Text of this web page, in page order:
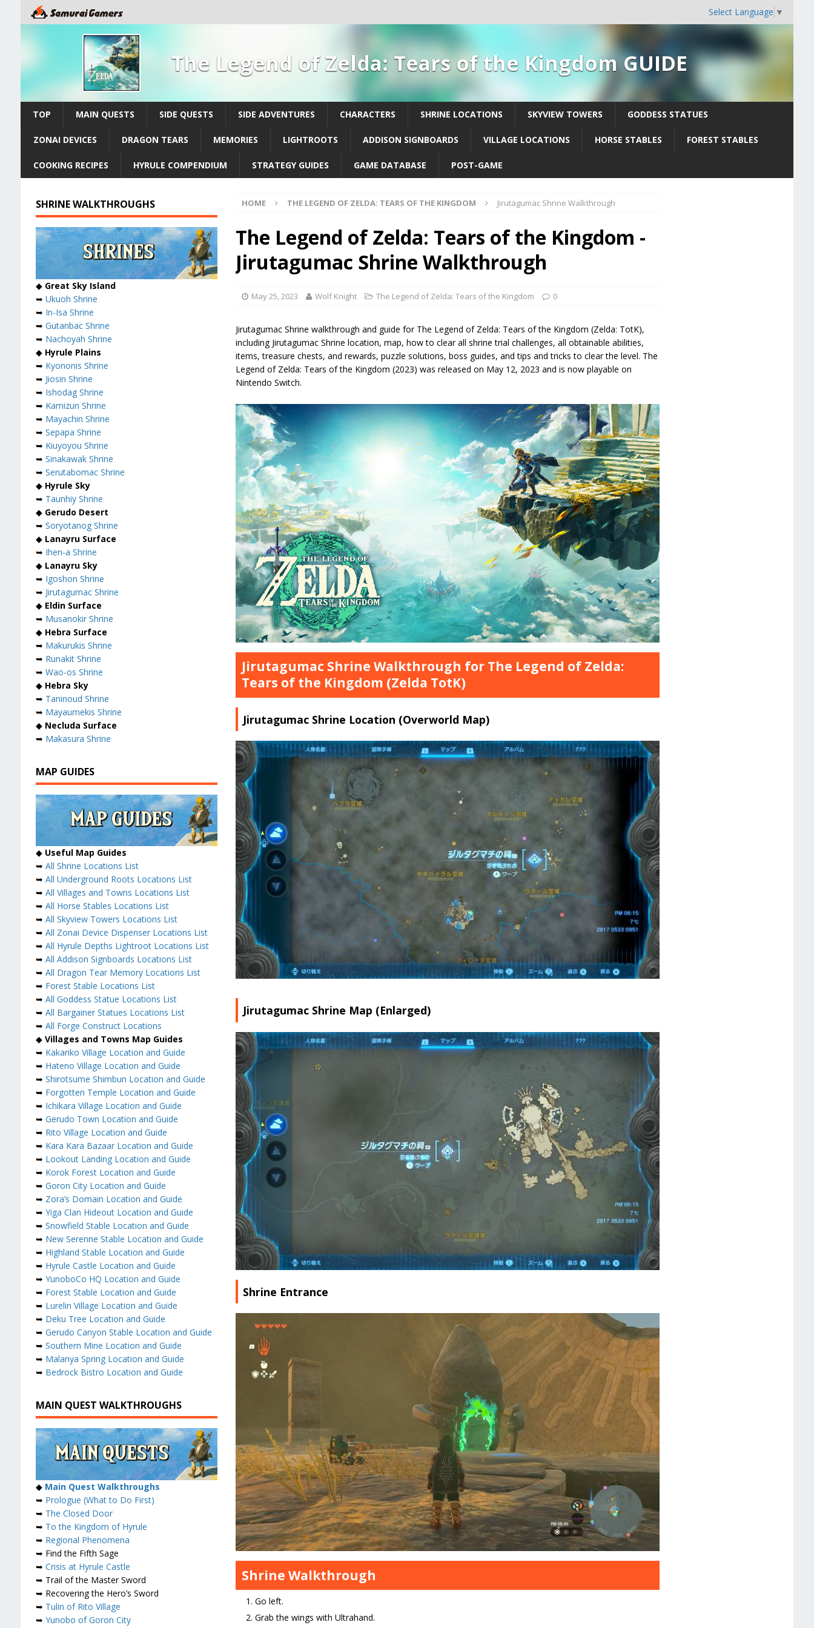
Select Language ▼
The Legend of Zelda: Tears of the Kingdom GUIDE
TOP MAIN QUESTS SIDE QUESTS SIDE ADVENTURES CHARACTERS SHRINE LOCATIONS SKYVIEW TOWERS GODDESS STATUES
ZONAI DEVICES DRAGON TEARS MEMORIES LIGHTROOTS ADDISON SIGNBOARDS VILLAGE LOCATIONS HORSE STABLES FOREST STABLES
COOKING RECIPES HYRULE COMPENDIUM STRATEGY GUIDES GAME DATABASE POST-GAME
HOME THE LEGEND OF ZELDA: TEARS OF THE KINGDOM Jirutagumac Shrine Walkthrough
The Legend of Zelda: Tears of the Kingdom -
Jirutagumac Shrine Walkthrough
May 25, 2023 Wolf Knight The Legend of Zelda: Tears of the Kingdom 0
Jirutagumac Shrine walkthrough and guide for The Legend of Zelda: Tears of the Kingdom (Zelda: TotK),
including Jirutagumac Shrine location, map, how to clear all shrine trial challenges, all obtainable abilities,
items, treasure chests, and rewards, puzzle solutions, boss guides, and tips and tricks to clear the level. The
Legend of Zelda: Tears of the Kingdom (2023) was released on May 12, 2023 and is now playable on
Nintendo Switch.
Jirutagumac Shrine Walkthrough for The Legend of Zelda:
Tears of the Kingdom (Zelda TotK)
Jirutagumac Shrine Location (Overworld Map)
Jirutagumac Shrine Map (Enlarged)
Shrine Entrance
Shrine Walkthrough
Go left.
Grab the wings with Ultrahand.
SHRINE WALKTHROUGHS
◆ Great Sky Island
➥ Ukuoh Shrine
➥ In-Isa Shrine
➥ Gutanbac Shrine
➥ Nachoyah Shrine
◆ Hyrule Plains
➥ Kyononis Shrine
➥ Jiosin Shrine
➥ Ishodag Shrine
➥ Kamizun Shrine
➥ Mayachin Shrine
➥ Sepapa Shrine
➥ Kiuyoyou Shrine
➥ Sinakawak Shrine
➥ Serutabomac Shrine
◆ Hyrule Sky
➥ Taunhiy Shrine
◆ Gerudo Desert
➥ Soryotanog Shrine
◆ Lanayru Surface
➥ Ihen-a Shrine
◆ Lanayru Sky
➥ Igoshon Shrine
➥ Jirutagumac Shrine
◆ Eldin Surface
➥ Musanokir Shrine
◆ Hebra Surface
➥ Makurukis Shrine
➥ Runakit Shrine
➥ Wao-os Shrine
◆ Hebra Sky
➥ Taninoud Shrine
➥ Mayaumekis Shrine
◆ Necluda Surface
➥ Makasura Shrine
MAP GUIDES
◆ Useful Map Guides
➥ All Shrine Locations List
➥ All Underground Roots Locations List
➥ All Villages and Towns Locations List
➥ All Horse Stables Locations List
➥ All Skyview Towers Locations List
➥ All Zonai Device Dispenser Locations List
➥ All Hyrule Depths Lightroot Locations List
➥ All Addison Signboards Locations List
➥ All Dragon Tear Memory Locations List
➥ Forest Stable Locations List
➥ All Goddess Statue Locations List
➥ All Bargainer Statues Locations List
➥ All Forge Construct Locations
◆ Villages and Towns Map Guides
➥ Kakariko Village Location and Guide
➥ Hateno Village Location and Guide
➥ Shirotsume Shimbun Location and Guide
➥ Forgotten Temple Location and Guide
➥ Ichikara Village Location and Guide
➥ Gerudo Town Location and Guide
➥ Rito Village Location and Guide
➥ Kara Kara Bazaar Location and Guide
➥ Lookout Landing Location and Guide
➥ Korok Forest Location and Guide
➥ Goron City Location and Guide
➥ Zora’s Domain Location and Guide
➥ Yiga Clan Hideout Location and Guide
➥ Snowfield Stable Location and Guide
➥ New Serenne Stable Location and Guide
➥ Highland Stable Location and Guide
➥ Hyrule Castle Location and Guide
➥ YunoboCo HQ Location and Guide
➥ Forest Stable Location and Guide
➥ Lurelin Village Location and Guide
➥ Deku Tree Location and Guide
➥ Gerudo Canyon Stable Location and Guide
➥ Southern Mine Location and Guide
➥ Malanya Spring Location and Guide
➥ Bedrock Bistro Location and Guide
MAIN QUEST WALKTHROUGHS
◆ Main Quest Walkthroughs
➥ Prologue (What to Do First)
➥ The Closed Door
➥ To the Kingdom of Hyrule
➥ Regional Phenomena
➥ Find the Fifth Sage
➥ Crisis at Hyrule Castle
➥ Trail of the Master Sword
➥ Recovering the Hero’s Sword
➥ Tulin of Rito Village
➥ Yunobo of Goron City